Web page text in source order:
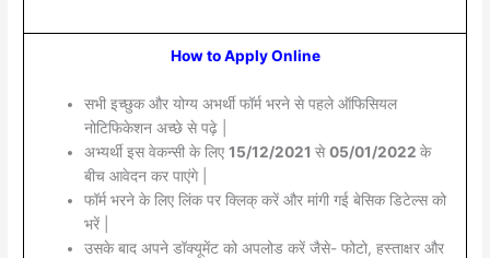
How to Apply Online
सभी इच्छुक और योग्य अभर्थी फॉर्म भरने से पहले ऑफिसियल
नोटिफिकेशन अच्छे से पढ़े |
अभ्यर्थी इस वेकन्सी के लिए 15/12/2021 से05/01/2022 के
बीच आवेदन कर पाएंगे |
फॉर्म भरने के लिए लिंक पर क्लिक् करें और मांगी गई बेसिक डिटेल्स को
भरें |
उसके बाद अपने डॉक्यूमेंट को अपलोड करें जैसे- फोटो, हस्ताक्षर और